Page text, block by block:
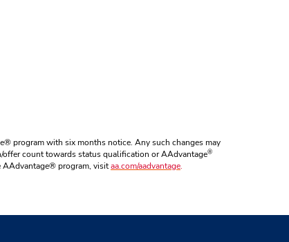
program with six months notice. Any such changes may
count towards status qualification or AAdvantage®
AAdvantage® program, visitaa.com/aadvantage.